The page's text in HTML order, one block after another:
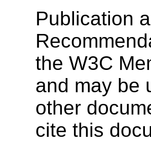
Publication
the W3C
and may be
other
cite this